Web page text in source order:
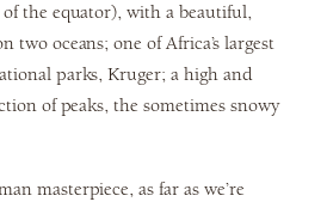
the equator), with a beautiful,
two oceans; one of Africa’s largest
parks, Kruger; a high and
of peaks, the sometimes snowy
masterpiece, as far as we’re